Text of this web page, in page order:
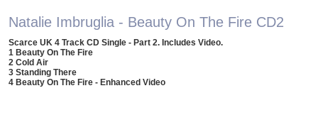
Natalie Imbruglia - Beauty On The Fire CD2
Scarce UK 4 Track CD Single - Part 2. Includes Video.
1 Beauty On The Fire
2 Cold Air
3 Standing There
4 Beauty On The Fire - Enhanced Video